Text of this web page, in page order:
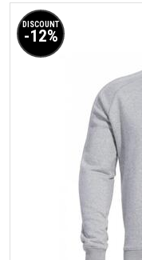
DISCOUNT
-12%